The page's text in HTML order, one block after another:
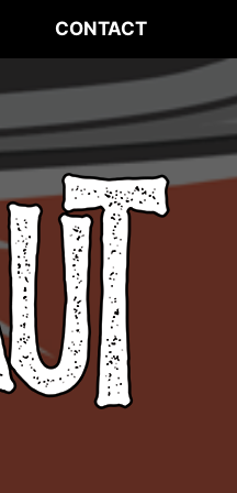
CONTACT